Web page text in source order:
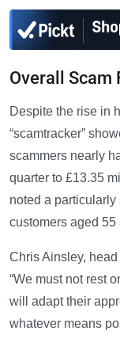
Overall Scam
Despite the rise in
“scamtracker”
scammers nearly
quarter to £13.35
noted a
customers aged 55
Chris Ainsley,
“We must not rest
will adapt their
whatever means